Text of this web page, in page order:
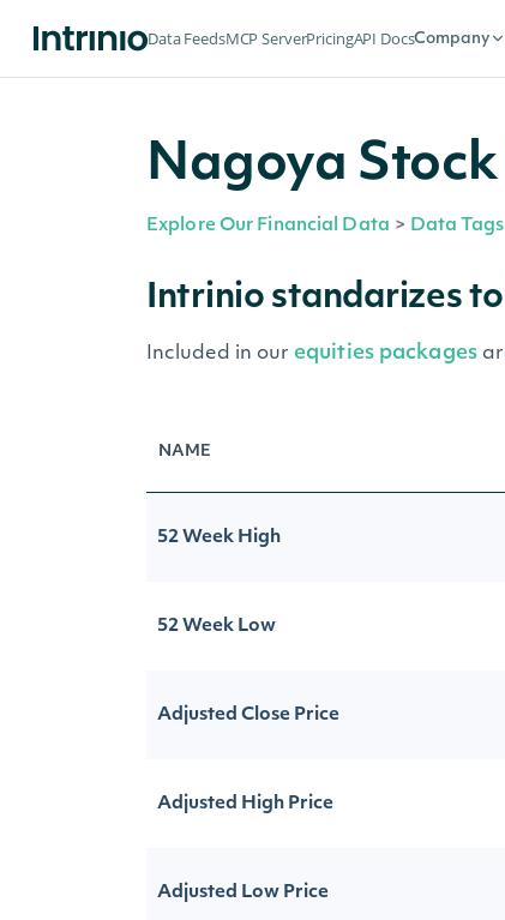
Data FeedsMCP ServerPricingAPI DocsCompany
Nagoya
Explore Our Financial Data > Data Tags
Intrinio standarizes
Included in our equities packages
NAME
52 Week High
52 Week Low
Adjusted Close Price
Adjusted High Price
Adjusted Low Price